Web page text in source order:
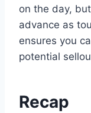
on the day,
advance as
ensures you
potential
Recap